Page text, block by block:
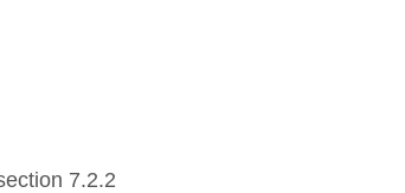
7.2.2